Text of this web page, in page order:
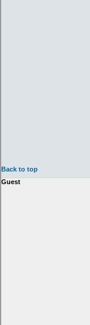
Back to top
Guest